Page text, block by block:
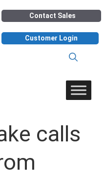
Contact Sales
Customer Login
calls